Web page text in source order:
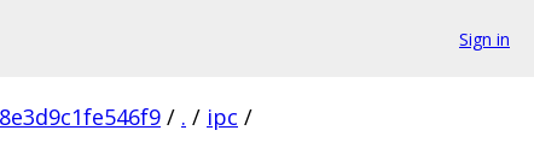
Sign in
/ . / ipc /